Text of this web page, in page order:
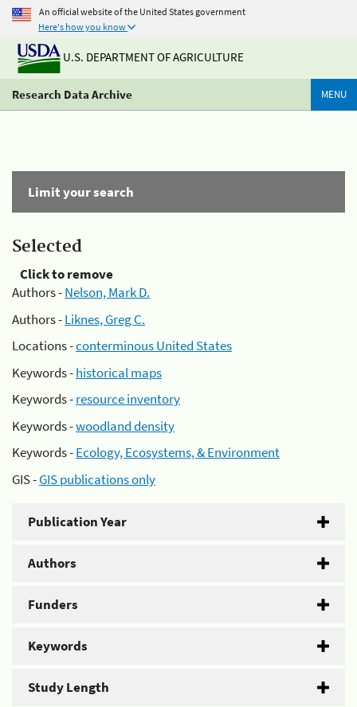
An official website of the United States government
Here's how you know
U.S. DEPARTMENT OF AGRICULTURE
Research Data Archive MENU
Limit your search
Selected
Click to remove
Authors -Nelson, Mark D.
Authors -Liknes, Greg C.
Locations -conterminous United States
Keywords -historical maps
Keywords -resource inventory
Keywords -woodland density
Keywords -Ecology, Ecosystems, & Environment
GIS -GIS publications only
Publication Year
Authors
Funders
Keywords
Study Length